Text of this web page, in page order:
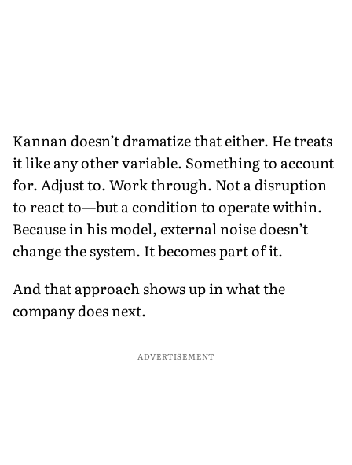
Kannan doesn’t dramatize that either. He treats
it like any other variable. Something to account
for. Adjust to. Work through. Not a disruption
to react to—but a condition to operate within.
Because in his model, external noise doesn’t
change the system. It becomes part of it.
And that approach shows up in what the
company does next.
ADVERTISEMENT